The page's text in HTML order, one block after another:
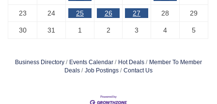
23 24 25 26 27 28 29
30 31 1 2 3 4 5
Business Directory Events Calendar Hot Deals
Member To Member
Deals
Job Postings Contact Us